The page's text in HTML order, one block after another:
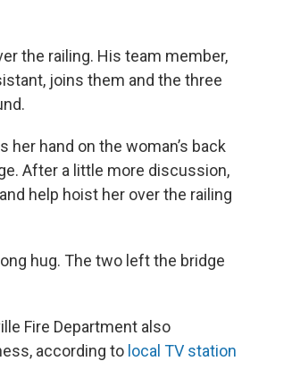
the railing. His team member,
joins them and the three
hand on the woman’s back
After a little more discussion,
help hoist her over the railing
hug. The two left the bridge
Fire Department also
according to local TV station